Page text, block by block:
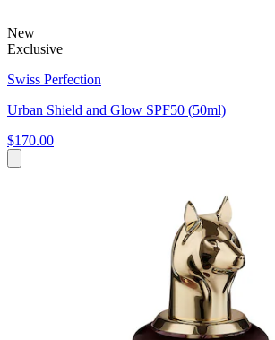
New
Exclusive
Swiss Perfection
Urban Shield and Glow SPF50 (50ml)
$170.00